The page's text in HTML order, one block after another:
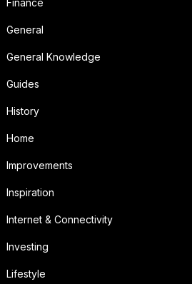
Finance
General
General Knowledge
Guides
History
Home
Improvements
Inspiration
Internet & Connectivity
Investing
Lifestyle